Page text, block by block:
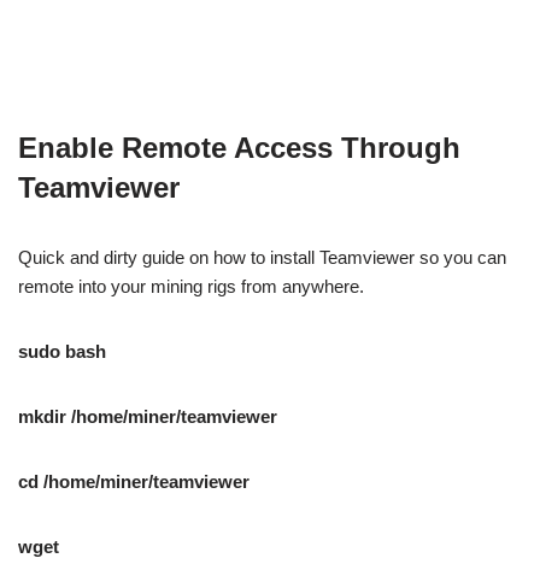
Enable Remote Access Through
Teamviewer
Quick and dirty guide on how to install Teamviewer so you can
remote into your mining rigs from anywhere.
sudo bash
mkdir /home/miner/teamviewer
cd /home/miner/teamviewer
wget